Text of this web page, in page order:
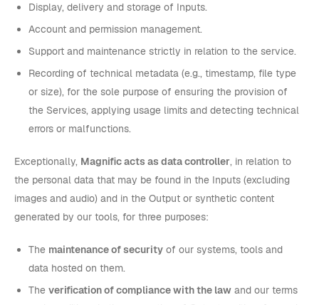
Display, delivery and storage of Inputs.
Account and permission management.
Support and maintenance strictly in relation to the service.
Recording of technical metadata (e.g., timestamp, file type
or size), for the sole purpose of ensuring the provision of
the Services, applying usage limits and detecting technical
errors or malfunctions.
Exceptionally, Magnific acts as data controller, in relation to
the personal data that may be found in the Inputs (excluding
images and audio) and in the Output or synthetic content
generated by our tools, for three purposes:
The maintenance of security of our systems, tools and
data hosted on them.
The verification of compliance with the law and our terms